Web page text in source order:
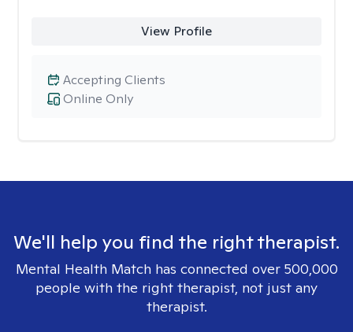
View Profile
Online Only
Accepting Clients
We'll help you find the right therapist.
Mental Health Match has connected over 500,000
people with the right therapist, not just any
therapist.